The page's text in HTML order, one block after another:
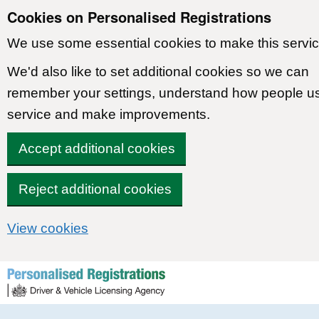
Cookies on Personalised Registrations
We use some essential cookies to make this
We'd also like to set additional cookies so we can
remember your settings, understand how people
service and make improvements.
Accept additional cookies
Reject additional cookies
View cookies
Skip to content